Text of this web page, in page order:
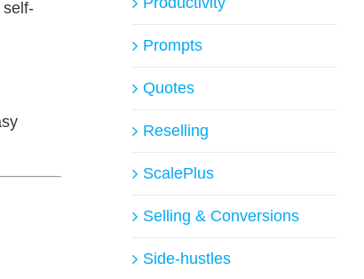
Prompts
Quotes
Reselling
ScalePlus
Selling & Conversions
Side-hustles